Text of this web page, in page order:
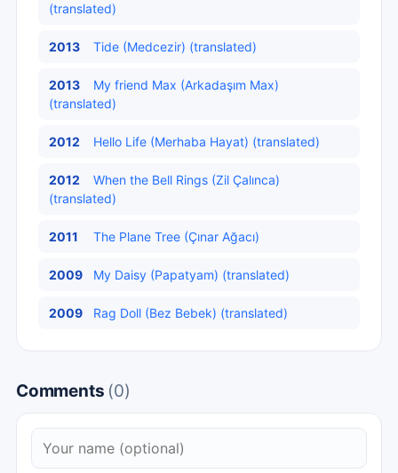
(translated)
2013 Tide (Medcezir) (translated)
2013
My friend Max (Arkadaşım Max)
(translated)
2012 Hello Life (Merhaba Hayat) (translated)
2012
When the Bell Rings (Zil Çalınca)
(translated)
2011 The Plane Tree (Çınar Ağacı)
2009 My Daisy (Papatyam) (translated)
2009 Rag Doll (Bez Bebek) (translated)
Comments (0)